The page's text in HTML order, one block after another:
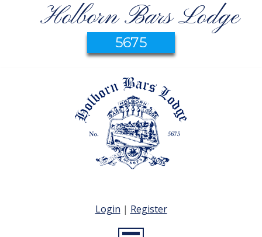
Holborn Bars Lodge
5675
Login | Register